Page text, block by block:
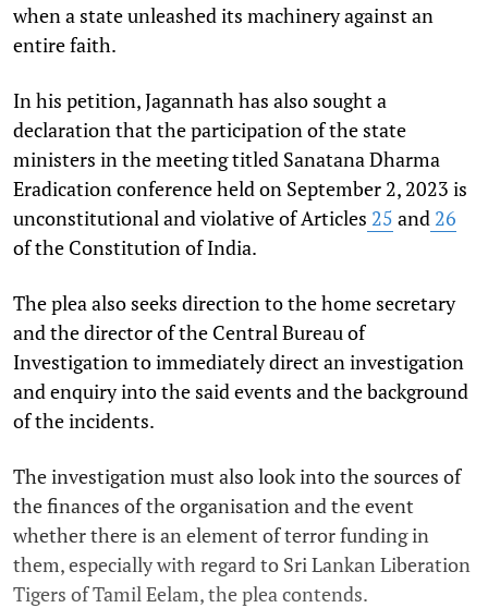
when a state unleashed its machinery against an
entire faith.
In his petition, Jagannath has also sought a
declaration that the participation of the state
ministers in the meeting titled Sanatana Dharma
Eradication conference held on September 2, 2023 is
unconstitutional and violative of Articles 25 and 26
of the Constitution of India.
The plea also seeks direction to the home secretary
and the director of the Central Bureau of
Investigation to immediately direct an investigation
and enquiry into the said events and the background
of the incidents.
The investigation must also look into the sources of
the finances of the organisation and the event
whether there is an element of terror funding in
them, especially with regard to Sri Lankan Liberation
Tigers of Tamil Eelam, the plea contends.